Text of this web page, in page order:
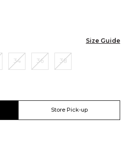
Size Guide
34 36 38
Store Pick-up